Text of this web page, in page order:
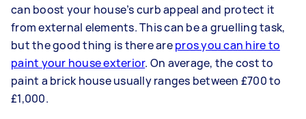
can boost your house’s curb appeal and protect it
from external elements. This can be a gruelling task,
but the good thing is there arepros you can hire to
paint your house exterior. On average, the cost to
paint a brick house usually ranges between £700 to
£1,000.